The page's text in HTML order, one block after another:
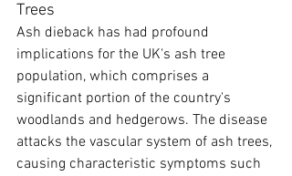
Trees
Ash dieback has had profound
implications for the UK's ash tree
population, which comprises a
significant portion of the country's
woodlands and hedgerows. The disease
attacks the vascular system of ash trees,
causing characteristic symptoms such